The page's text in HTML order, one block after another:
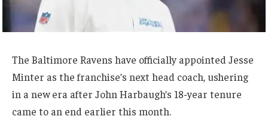
The Baltimore Ravens have officially appointed Jesse
Minter as the franchise’s next head coach, ushering
in a new era after John Harbaugh’s 18-year tenure
came to an end earlier this month.